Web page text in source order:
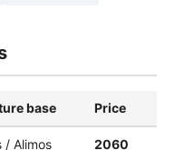
base Price
/ Alimos
2060